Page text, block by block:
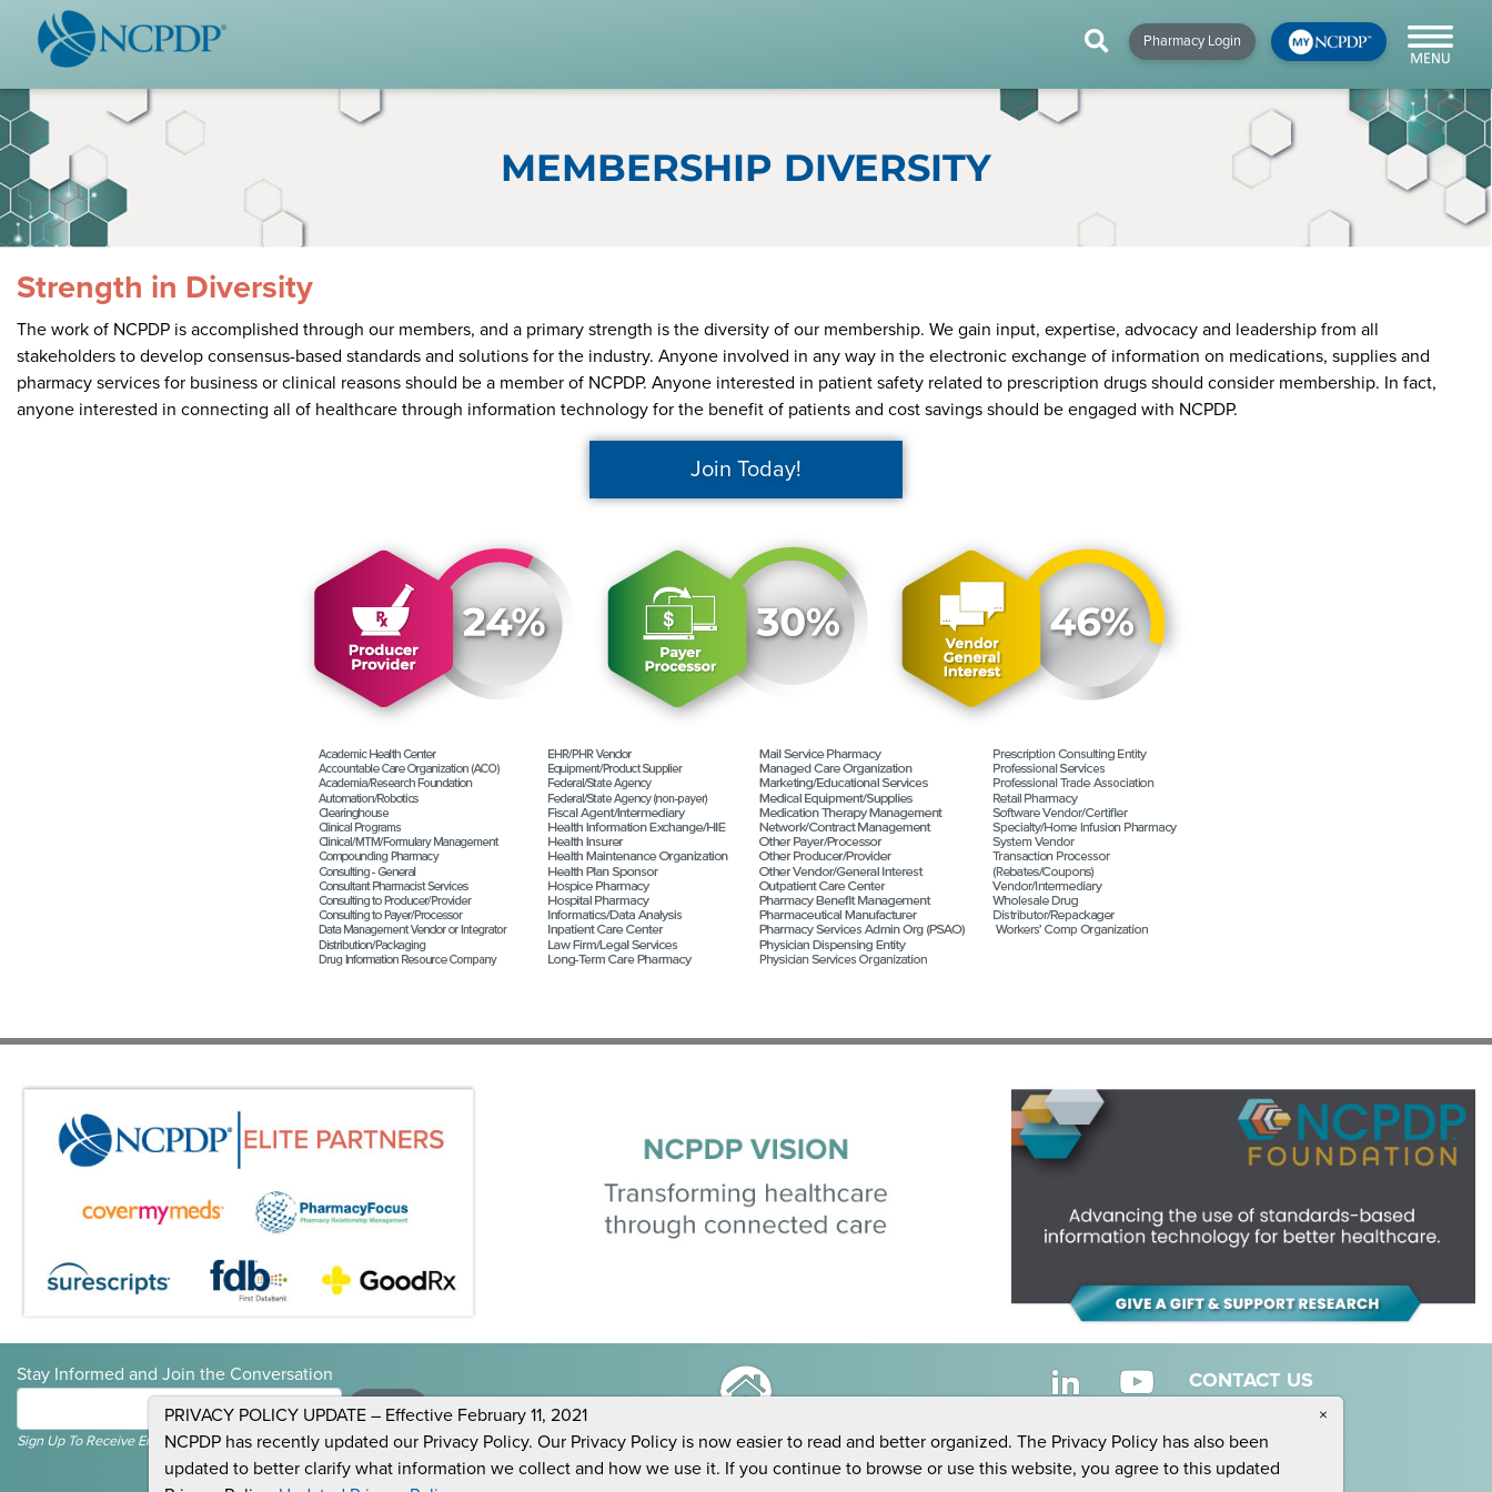
Pharmacy Login ×
Vision & Values
Our Leaders
Strategic Initiatives
Annual Reports
History & Impact
Membership Diversity
NCPDP Foundation
Affiliations
Access to Standards
Industry Best Practices
Certification
EDvocacy
Work Groups
Events Calendar
Webinars
colLAB
Join Today!
NEWS & RESOURCES
NCPDP Blog
×
Forgot your password?
Not a Member? In order to develop the most comprehensive beneficial
standards for the healthcare industry we gather input, expertise, advocacy &
leadership from our NCPDP members.
×
PRIVACY POLICY UPDATE – Effective February 11, 2021
NCPDP has recently updated our Privacy Policy. Our Privacy Policy is now easier to read and better organized. The Privacy Policy has also been
updated to better clarify what information we collect and how we use it. If you continue to browse or use this website, you agree to this updated
×
MEMBERSHIP DIVERSITY
Strength in Diversity
The work of NCPDP is accomplished through our members, and a primary strength is the diversity of our membership. We gain input, expertise, advocacy and leadership from all
stakeholders to develop consensus-based standards and solutions for the industry. Anyone involved in any way in the electronic exchange of information on medications, supplies and
pharmacy services for business or clinical reasons should be a member of NCPDP. Anyone interested in patient safety related to prescription drugs should consider membership. In fact,
anyone interested in connecting all of healthcare through information technology for the benefit of patients and cost savings should be engaged with NCPDP.
Join Today!
Stay Informed and Join the Conversation
Submit
Sign Up To Receive Emails For Events, News & General NCPDP Information.
CONTACT US